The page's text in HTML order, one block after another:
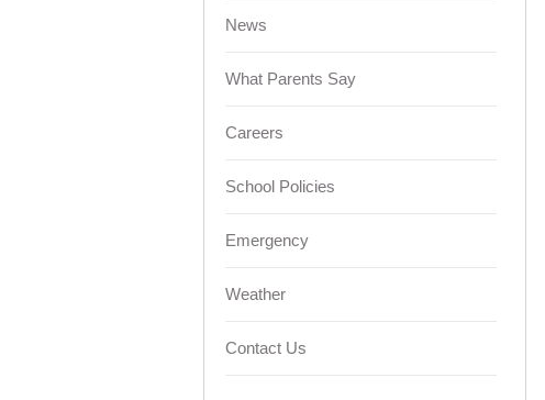
News
What Parents Say
Careers
School Policies
Emergency
Weather
Contact Us